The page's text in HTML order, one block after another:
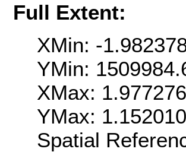
Full Extent:
XMin: -
YMin:
XMax:
YMax:
Spatial